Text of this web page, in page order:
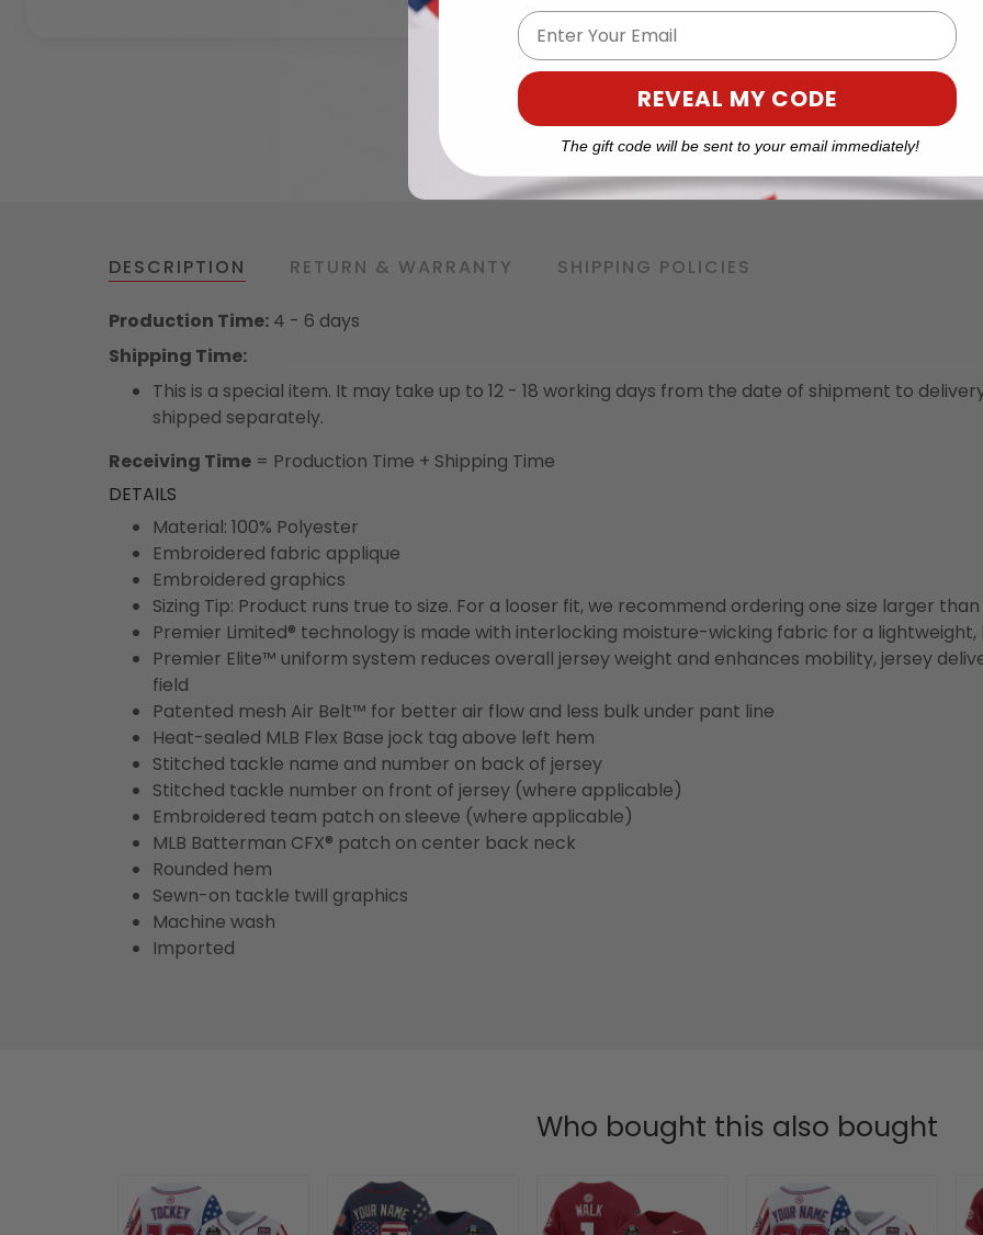
DESCRIPTION RETURN & WARRANTY SHIPPING POLICIES
Production Time: 4 - 6 days
Shipping Time:
This is a special item. It may take up to 12 - 18 working days from the date of shipment to
shipped separately.
Receiving Time = Production Time + Shipping Time
DETAILS
Material: 100% Polyester
Embroidered fabric applique
Embroidered graphics
Sizing Tip: Product runs true to size. For a looser fit, we recommend ordering one size larger
Premier Limited® technology is made with interlocking moisture-wicking fabric for a
Premier Elite™ uniform system reduces overall jersey weight and enhances mobility, jersey
field
Patented mesh Air Belt™ for better air flow and less bulk under pant line
Heat-sealed MLB Flex Base jock tag above left hem
Stitched tackle name and number on back of jersey
Stitched tackle number on front of jersey (where applicable)
Embroidered team patch on sleeve (where applicable)
MLB Batterman CFX® patch on center back neck
Rounded hem
Sewn-on tackle twill graphics
Machine wash
Imported
Who bought this also bought
Email
REVEAL MY CODE
The gift code will be sent to your email immediately!